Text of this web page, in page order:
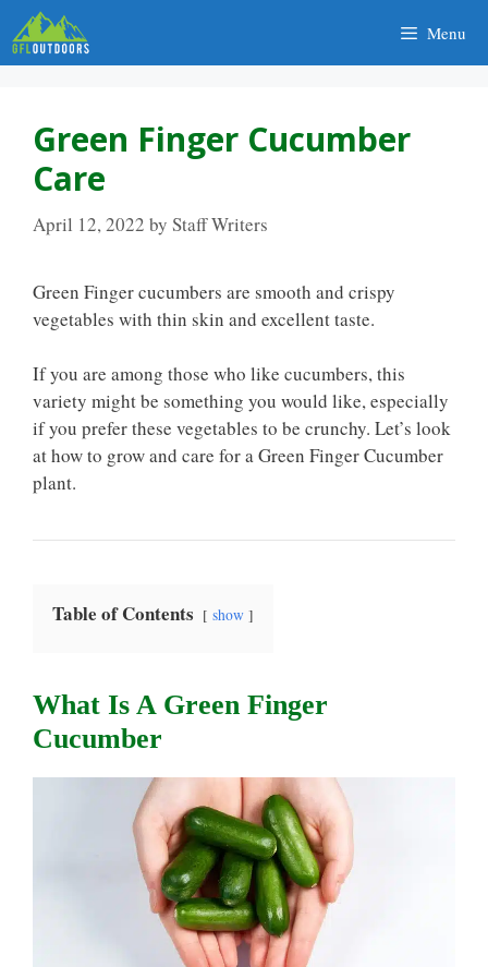
Skip
to
content
Menu
Green Finger Cucumber
Care
April 12, 2022 by Staff Writers
Green Finger cucumbers are smooth and crispy
vegetables with thin skin and excellent taste.
If you are among those who like cucumbers, this
variety might be something you would like, especially
if you prefer these vegetables to be crunchy. Let’s look
at how to grow and care for a Green Finger Cucumber
plant.
Table of Contents show
What Is A Green Finger
Cucumber